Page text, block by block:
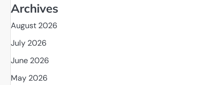
Archives
August 2026
July 2026
June 2026
May 2026